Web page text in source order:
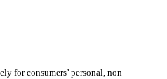
for consumers’ personal, non-